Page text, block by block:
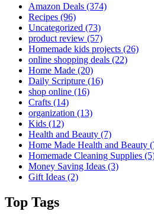
Amazon Deals (374)
Recipes (96)
Uncategorized (73)
product review (57)
Homemade kids projects (26)
online shopping deals (22)
Home Made (20)
Daily Scripture (16)
shop online (16)
Crafts (14)
organization (13)
Kids (12)
Health and Beauty (7)
Home Made Health and Beauty
Homemade Cleaning Supplies
Money Saving Ideas (3)
Gift Ideas (2)
Top Tags